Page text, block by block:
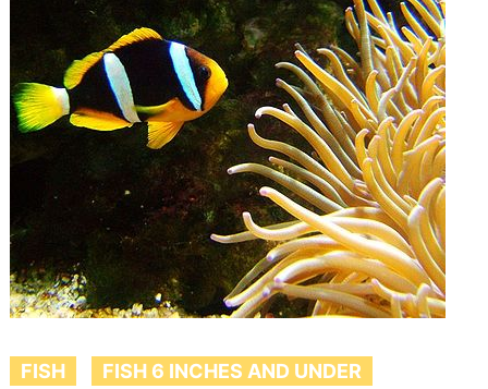
FISH
FISH 6 INCHES AND UNDER